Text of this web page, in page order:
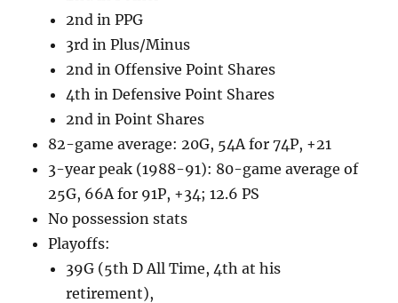
2nd in PPG
3rd in Plus/Minus
2nd in Offensive Point Shares
4th in Defensive Point Shares
2nd in Point Shares
82-game average: 20G, 54A for 74P, +21
3-year peak (1988-91): 80-game average of
25G, 66A for 91P, +34; 12.6 PS
No possession stats
Playoffs:
39G (5th D All Time, 4th at his
retirement),